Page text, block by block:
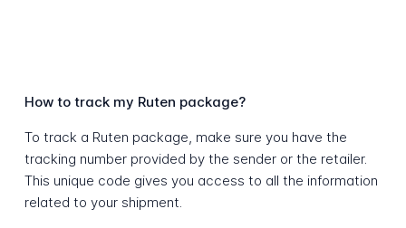
How to track my Ruten package?
To track a Ruten package, make sure you have the
tracking number provided by the sender or the retailer.
This unique code gives you access to all the information
related to your shipment.